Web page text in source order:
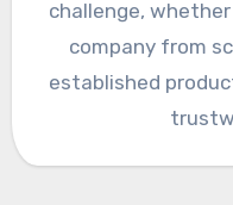
challenge,
company from
established